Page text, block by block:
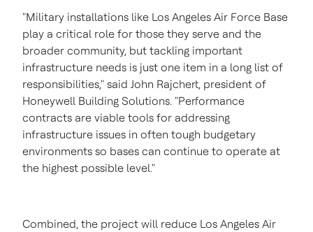
"Military installations like Los Angeles Air Force Base
play a critical role for those they serve and the
broader community, but tackling important
infrastructure needs is just one item in a long list of
responsibilities," said John Rajchert, president of
Honeywell Building Solutions. "Performance
contracts are viable tools for addressing
infrastructure issues in often tough budgetary
environments so bases can continue to operate at
the highest possible level."
Combined, the project will reduce Los Angeles Air